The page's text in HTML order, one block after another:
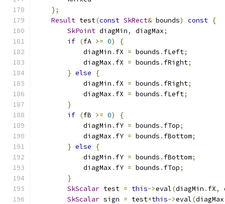
};
Result test(const SkRect& bounds) const {
SkPoint diagMin, diagMax;
if (fA >= 0)
{
            diagMin
. fX = bounds . fLeft;
            diagMax
. fX = bounds . fRight;
} else
{
            diagMin
. fX = bounds . fRight;
            diagMax
. fX = bounds . fLeft;
}
if (fB >= 0)
{
            diagMin
. fY = bounds . fTop;
            diagMax
. fY = bounds . fBottom;
} else
{
            diagMin
. fY = bounds . fBottom;
            diagMax
. fY = bounds . fTop;
}
SkScalar test = this->eval(diagMin . fX,
SkScalar sign = test*this->eval(diagMax